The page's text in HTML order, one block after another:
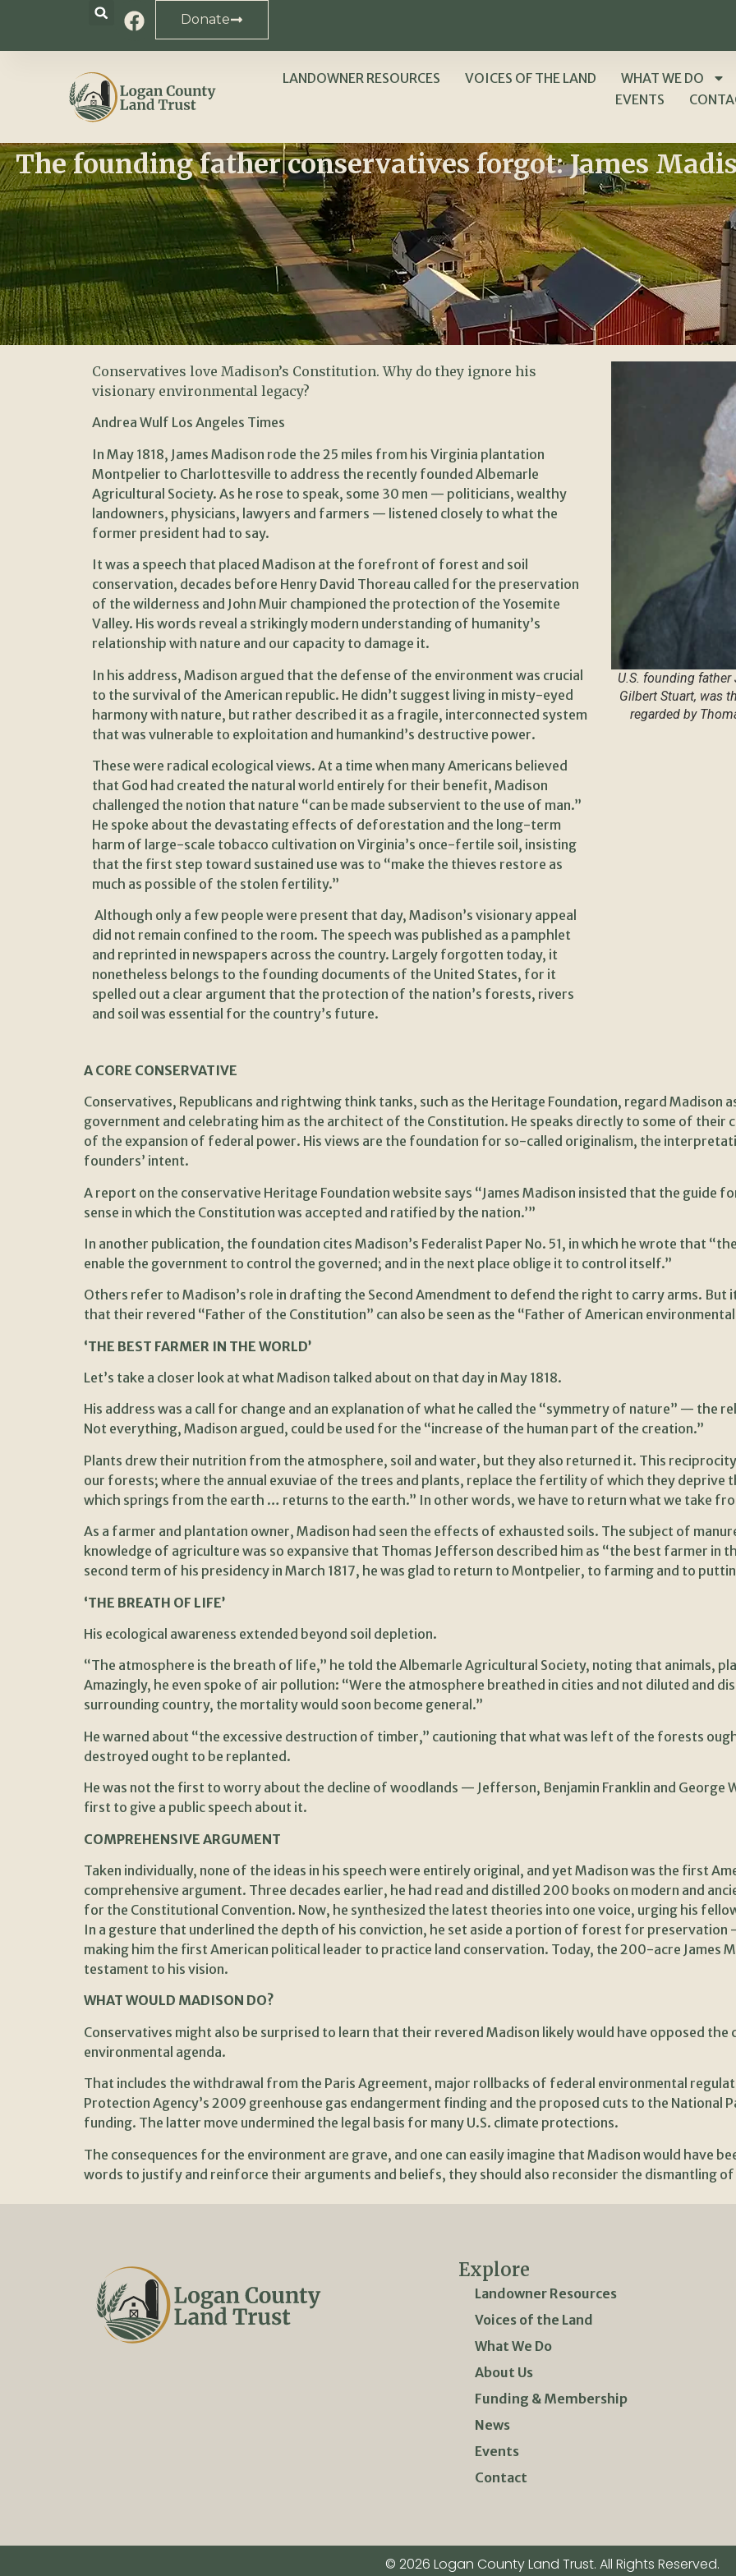
Donate
LANDOWNER RESOURCES VOICES OF THE LAND WHAT WE DO
EVENTS
The founding father conservatives forgot: James
Conservatives love Madison’s Constitution. Why do they ignore his
visionary environmental legacy?
Andrea Wulf Los Angeles Times
In May 1818, James Madison rode the 25 miles from his Virginia plantation
Montpelier to Charlottesville to address the recently founded Albemarle
Agricultural Society. As he rose to speak, some 30 men — politicians, wealthy
landowners, physicians, lawyers and farmers — listened closely to what the
former president had to say.
It was a speech that placed Madison at the forefront of forest and soil
conservation, decades before Henry David Thoreau called for the preservation
of the wilderness and John Muir championed the protection of the Yosemite
Valley. His words reveal a strikingly modern understanding of humanity’s
relationship with nature and our capacity to damage it.
In his address, Madison argued that the defense of the environment was crucial
to the survival of the American republic. He didn’t suggest living in misty-eyed
harmony with nature, but rather described it as a fragile, interconnected system
that was vulnerable to exploitation and humankind’s destructive power.
These were radical ecological views. At a time when many Americans believed
that God had created the natural world entirely for their benefit, Madison
challenged the notion that nature “can be made subservient to the use of man.”
He spoke about the devastating effects of deforestation and the long-term
harm of large-scale tobacco cultivation on Virginia’s once-fertile soil, insisting
that the first step toward sustained use was to “make the thieves restore as
much as possible of the stolen fertility.”
Although only a few people were present that day, Madison’s visionary appeal
did not remain confined to the room. The speech was published as a pamphlet
and reprinted in newspapers across the country. Largely forgotten today, it
nonetheless belongs to the founding documents of the United States, for it
spelled out a clear argument that the protection of the nation’s forests, rivers
and soil was essential for the country’s future.
U.S. founding
Gilbert Stuart, was
regarded by
A CORE CONSERVATIVE
Conservatives, Republicans and rightwing think tanks, such as the Heritage Foundation, regard Madison
government and celebrating him as the architect of the Constitution. He speaks directly to some of their
of the expansion of federal power. His views are the foundation for so-called originalism, the
founders’ intent.
A report on the conservative Heritage Foundation website says “James Madison insisted that the guide
sense in which the Constitution was accepted and ratified by the nation.’”
In another publication, the foundation cites Madison’s Federalist Paper No. 51, in which he wrote that
enable the government to control the governed; and in the next place oblige it to control itself.”
Others refer to Madison’s role in drafting the Second Amendment to defend the right to carry arms. But
that their revered “Father of the Constitution” can also be seen as the “Father of American
‘THE BEST FARMER IN THE WORLD’
Let’s take a closer look at what Madison talked about on that day in May 1818.
His address was a call for change and an explanation of what he called the “symmetry of nature” — the
Not everything, Madison argued, could be used for the “increase of the human part of the creation.”
Plants drew their nutrition from the atmosphere, soil and water, but they also returned it. This
our forests; where the annual exuviae of the trees and plants, replace the fertility of which they
which springs from the earth … returns to the earth.” In other words, we have to return what we take
As a farmer and plantation owner, Madison had seen the effects of exhausted soils. The subject of
knowledge of agriculture was so expansive that Thomas Jefferson described him as “the best farmer in
second term of his presidency in March 1817, he was glad to return to Montpelier, to farming and to
‘THE BREATH OF LIFE’
His ecological awareness extended beyond soil depletion.
“The atmosphere is the breath of life,” he told the Albemarle Agricultural Society, noting that animals,
Amazingly, he even spoke of air pollution: “Were the atmosphere breathed in cities and not diluted and
surrounding country, the mortality would soon become general.”
He warned about “the excessive destruction of timber,” cautioning that what was left of the forests
destroyed ought to be replanted.
He was not the first to worry about the decline of woodlands — Jefferson, Benjamin Franklin and George
first to give a public speech about it.
COMPREHENSIVE ARGUMENT
Taken individually, none of the ideas in his speech were entirely original, and yet Madison was the first
comprehensive argument. Three decades earlier, he had read and distilled 200 books on modern and
for the Constitutional Convention. Now, he synthesized the latest theories into one voice, urging his
In a gesture that underlined the depth of his conviction, he set aside a portion of forest for
making him the first American political leader to practice land conservation. Today, the 200-acre James
testament to his vision.
WHAT WOULD MADISON DO?
Conservatives might also be surprised to learn that their revered Madison likely would have opposed the
environmental agenda.
That includes the withdrawal from the Paris Agreement, major rollbacks of federal environmental
Protection Agency’s 2009 greenhouse gas endangerment finding and the proposed cuts to the National
funding. The latter move undermined the legal basis for many U.S. climate protections.
The consequences for the environment are grave, and one can easily imagine that Madison would have
words to justify and reinforce their arguments and beliefs, they should also reconsider the dismantling
Explore
Landowner Resources
Voices of the Land
What We Do
About Us
Funding & Membership
News
Events
Contact
© 2026 Logan County Land Trust. All Rights Reserved.